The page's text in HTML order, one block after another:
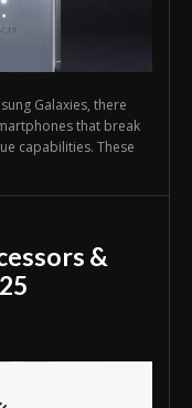
Galaxies, there
that break
capabilities. These
&